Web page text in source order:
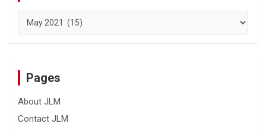
Archives
Pages
About JLM
Contact JLM